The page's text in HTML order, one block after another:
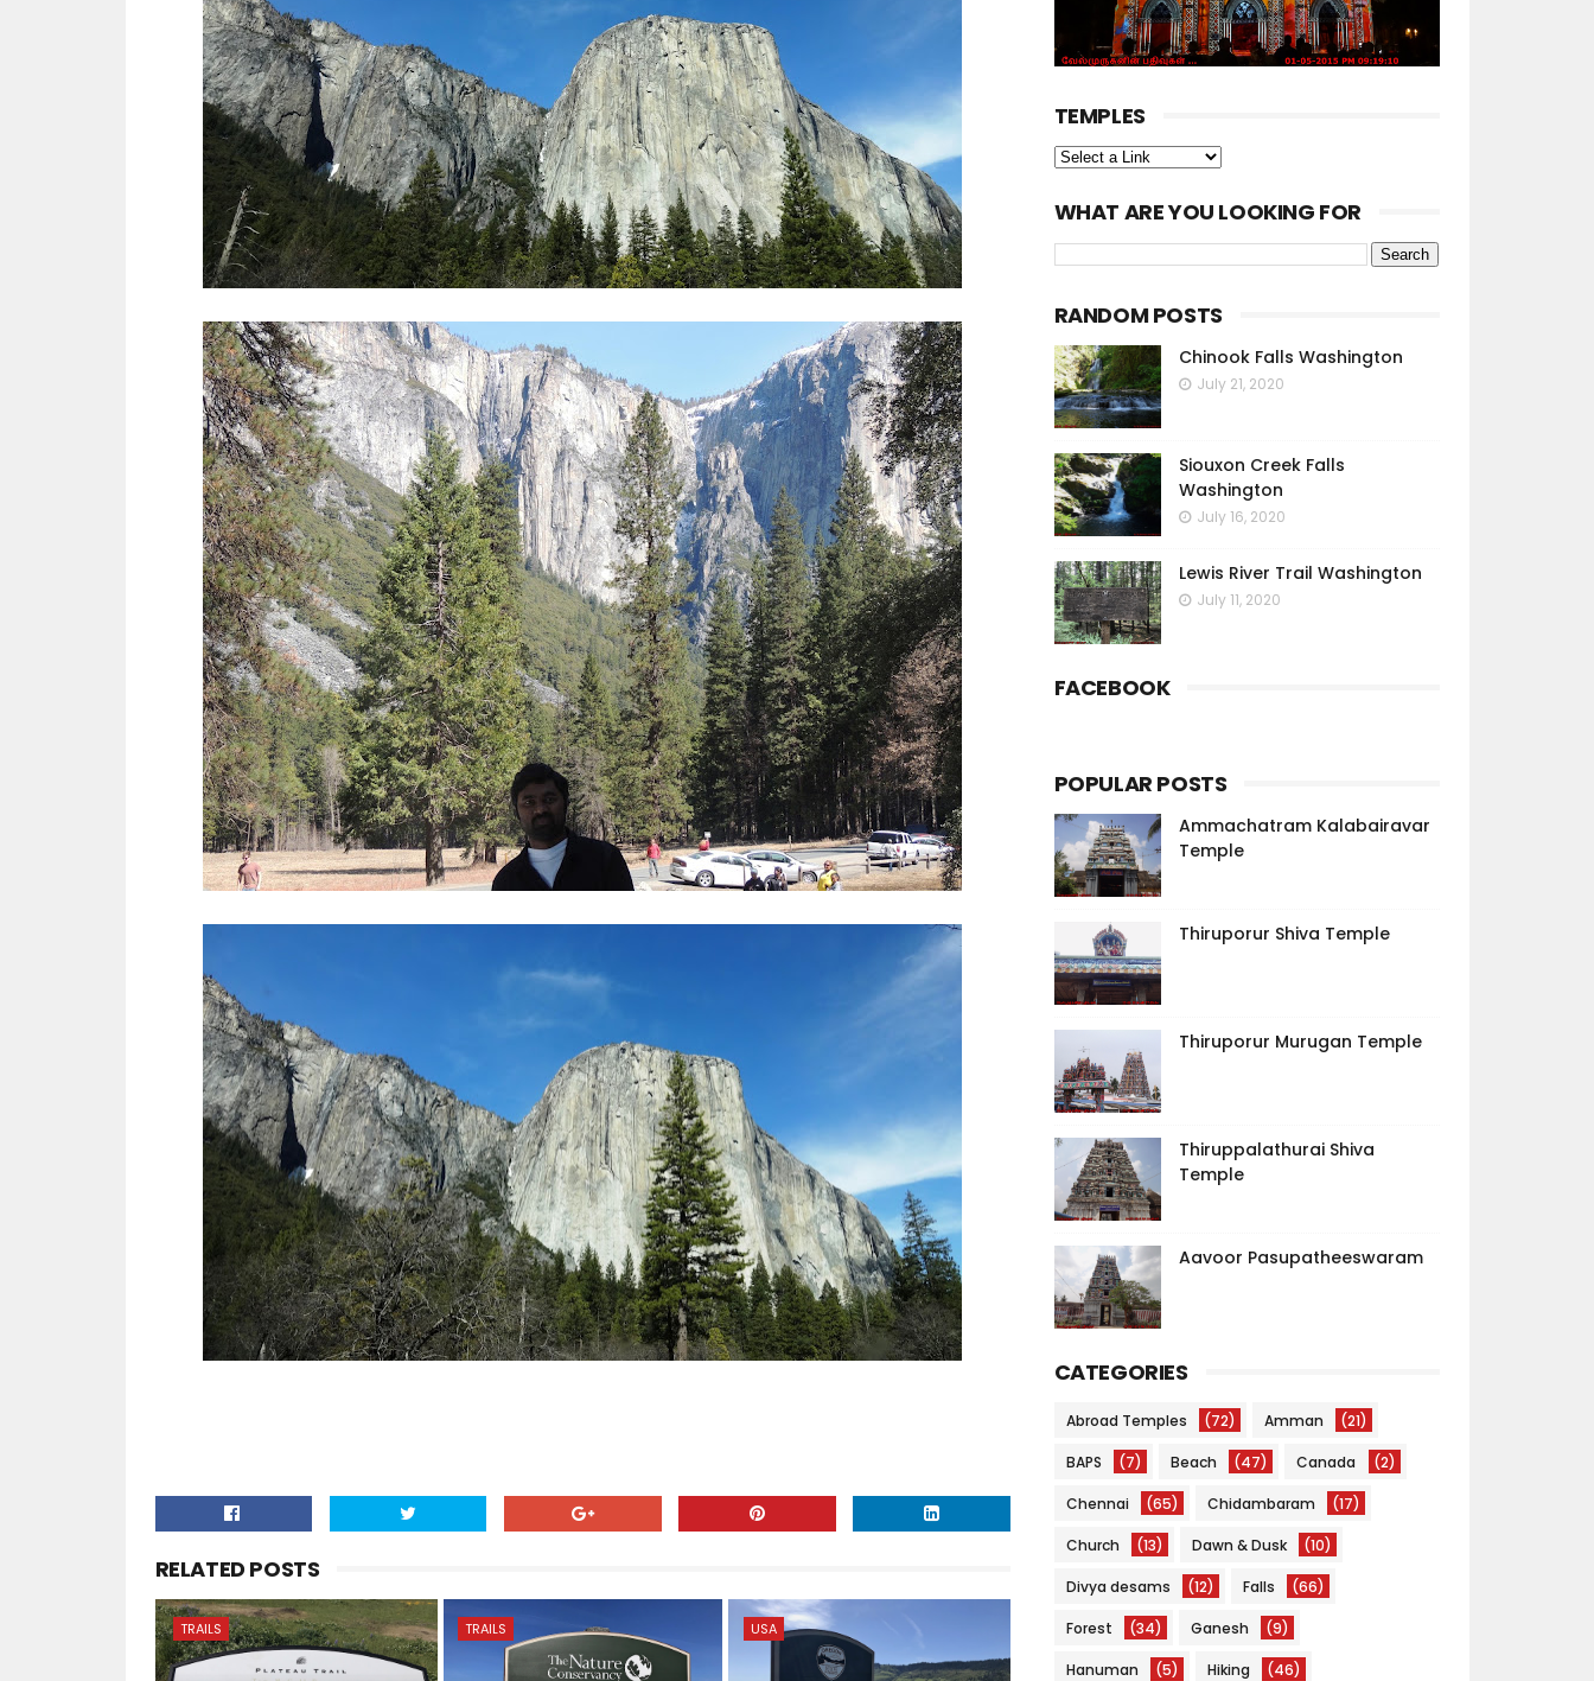
RELATED POSTS
TRAILS TRAILS USA
TEMPLES
WHAT ARE YOU LOOKING FOR
RANDOM POSTS
Chinook Falls Washington
July 21, 2020
Siouxon Creek Falls
Washington
July 16, 2020
Lewis River Trail Washington
July 11, 2020
FACEBOOK
POPULAR POSTS
Ammachatram Kalabairavar
Temple
Thiruporur Shiva Temple
Thiruporur Murugan Temple
Thiruppalathurai Shiva
Temple
Aavoor Pasupatheeswaram
CATEGORIES
Abroad Temples (72) Amman (21)
BAPS (7) Beach (47) Canada (2)
Chennai (65) Chidambaram (17)
Church (13) Dawn & Dusk (10)
Divya desams (12) Falls (66)
Forest (34) Ganesh (9)
Hanuman (5) Hiking (46)